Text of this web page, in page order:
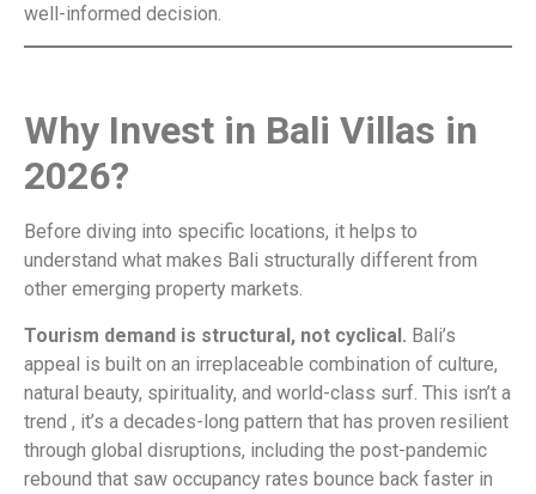
well-informed decision.
Why Invest in Bali Villas in
2026?
Before diving into specific locations, it helps to
understand what makes Bali structurally different from
other emerging property markets.
Tourism demand is structural, not cyclical. Bali’s
appeal is built on an irreplaceable combination of culture,
natural beauty, spirituality, and world-class surf. This isn’t a
trend , it’s a decades-long pattern that has proven resilient
through global disruptions, including the post-pandemic
rebound that saw occupancy rates bounce back faster in